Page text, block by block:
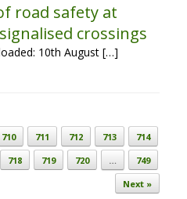
road safety at
crossings
10th August […]
710 711 712 713
714
718 719 720 …
749
Next »